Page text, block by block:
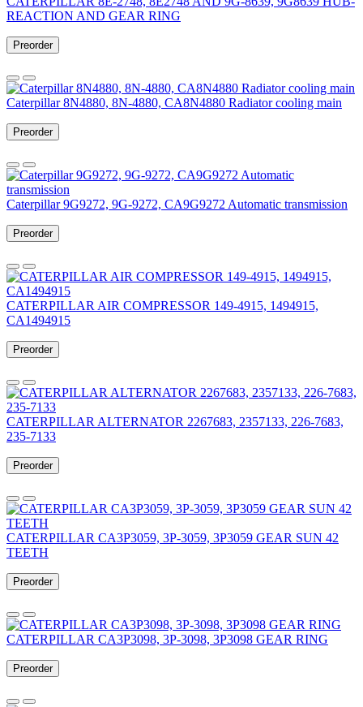
REACTION AND GEAR RING
Preorder
Caterpillar 8N4880, 8N-4880, CA8N4880 Radiator cooling main
Preorder
Caterpillar 9G9272, 9G-9272, CA9G9272 Automatic transmission
Preorder
CATERPILLAR AIR COMPRESSOR 149-4915, 1494915,
CA1494915
Preorder
CATERPILLAR ALTERNATOR 2267683, 2357133, 226-7683,
235-7133
Preorder
CATERPILLAR CA3P3059, 3P-3059, 3P3059 GEAR SUN 42
TEETH
Preorder
CATERPILLAR CA3P3098, 3P-3098, 3P3098 GEAR RING
Preorder